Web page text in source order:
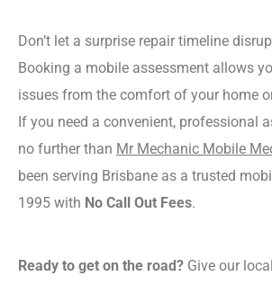
Don’t let a surprise repair timeline
Booking a mobile assessment allows
issues from the comfort of your home
If you need a convenient, professional
no further than Mr Mechanic Mobile
been serving Brisbane as a trusted
1995 with No Call Out Fees.
Ready to get on the road? Give our